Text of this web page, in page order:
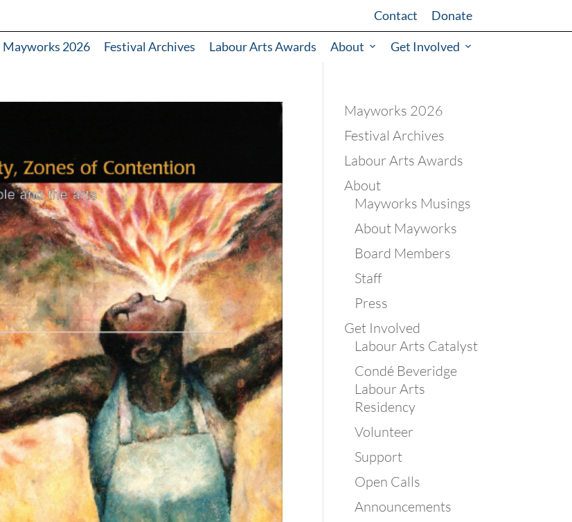
Contact Donate
Mayworks 2026 Festival Archives Labour Arts Awards About Get Involved
Mayworks 2026
Festival Archives
Labour Arts Awards
About
Mayworks Musings
About Mayworks
Board Members
Staff
Press
Get Involved
Labour Arts Catalyst
Condé Beveridge
Labour Arts
Residency
Volunteer
Support
Open Calls
Announcements